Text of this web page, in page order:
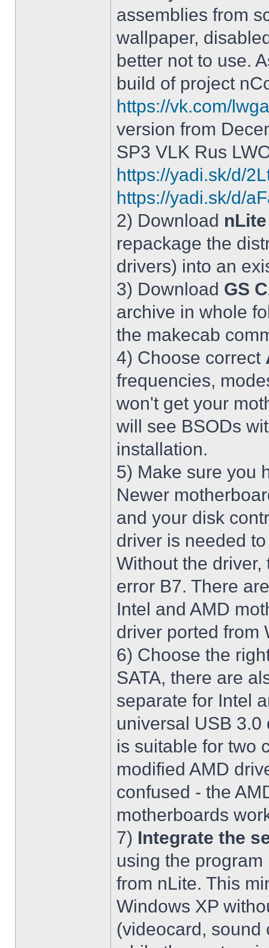
assemblies from
wallpaper,
better not to use.
build of project
https://vk.com/
version from
SP3 VLK Rus
https://yadi.sk/d/
https://yadi.sk/d/
2) Download nLite
repackage the
drivers) into an
3) Download GS
archive in whole
the makecab
4) Choose correct
frequencies,
won't get your
will see BSODs
installation.
5) Make sure you
Newer
and your disk
driver is needed
Without the
error B7. There
Intel and AMD
driver ported from
6) Choose the
SATA, there are
separate for Intel
universal USB
is suitable for two
modified AMD
confused - the
motherboards
7) Integrate the
using the
from nLite. This
Windows XP
(videocard, sound